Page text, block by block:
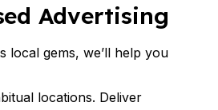
Advertising
local gems, we’ll help you
locations. Deliver